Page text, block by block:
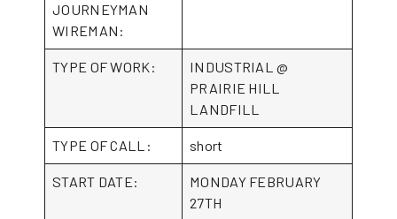
JOURNEYMAN
WIREMAN:
TYPE OF WORK:
INDUSTRIAL @
PRAIRIE HILL
LANDFILL
TYPE OF CALL: short
START DATE:
MONDAY FEBRUARY
27TH